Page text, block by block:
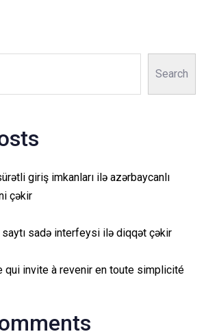
Search
giriş imkanları ilə azərbaycanlı
çəkir
sadə interfeysi ilə diqqət çəkir
qui invite à revenir en toute simplicité